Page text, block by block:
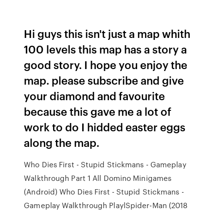
Hi guys this isn't just a map whith
100 levels this map has a story a
good story. I hope you enjoy the
map. please subscribe and give
your diamond and favourite
because this gave me a lot of
work to do I hidded easter eggs
along the map.
Who Dies First - Stupid Stickmans - Gameplay
Walkthrough Part 1 All Domino Minigames
(Android) Who Dies First - Stupid Stickmans -
Gameplay Walkthrough PlaylSpider-Man (2018